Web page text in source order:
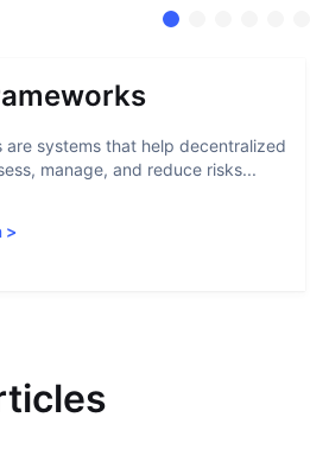
are systems that help decentralized
manage, and reduce risks...
>